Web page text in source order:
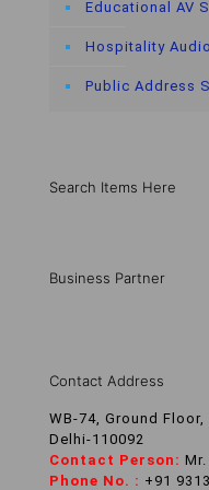
Educational AV
Hospitality
Public Address
Search Items Here
Business Partner
Contact Address
WB-74, Ground
Delhi-110092
Contact Person:
Phone No. : +91